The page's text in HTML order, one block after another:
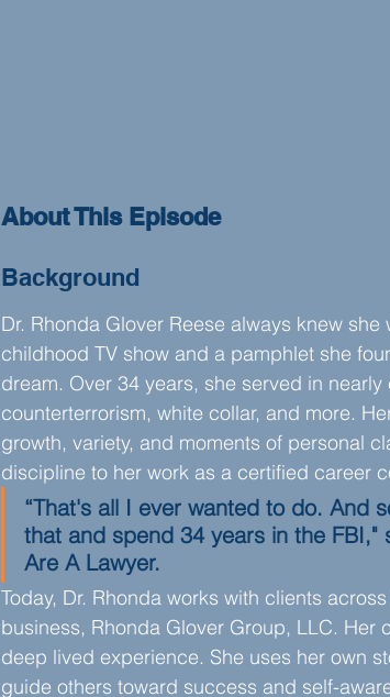
About This Episode
Background
Dr. Rhonda Glover Reese always knew
childhood TV show and a pamphlet she
dream. Over 34 years, she served in
counterterrorism, white collar, and more.
growth, variety, and moments of personal
discipline to her work as a certified career
“That's all I ever wanted to do. And
that and spend 34 years in the FBI,"
Are A Lawyer.
Today, Dr. Rhonda works with clients
business, Rhonda Glover Group, LLC.
deep lived experience. She uses her own
guide others toward success and self-